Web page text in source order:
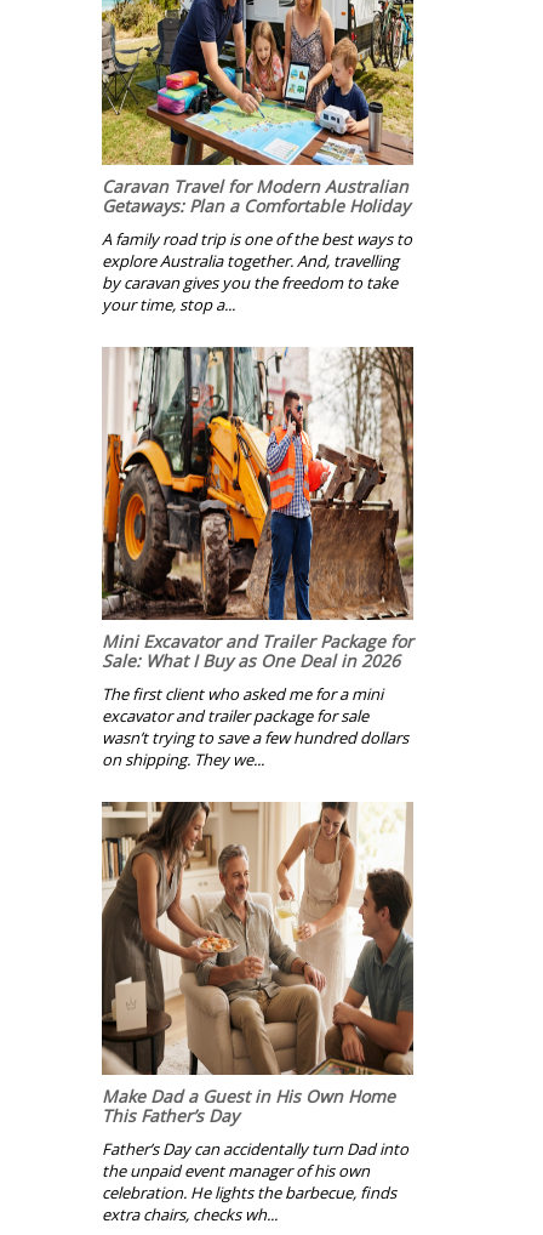
Caravan Travel for Modern Australian
Getaways: Plan a Comfortable Holiday
A family road trip is one of the best ways to
explore Australia together. And, travelling
by caravan gives you the freedom to take
your time, stop a...
Mini Excavator and Trailer Package for
Sale: What I Buy as One Deal in 2026
The first client who asked me for a mini
excavator and trailer package for sale
wasn’t trying to save a few hundred dollars
on shipping. They we...
Make Dad a Guest in His Own Home
This Father’s Day
Father’s Day can accidentally turn Dad into
the unpaid event manager of his own
celebration. He lights the barbecue, finds
extra chairs, checks wh...